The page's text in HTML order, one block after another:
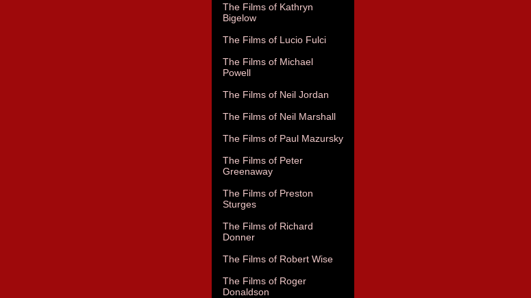
The Films of Kathryn
Bigelow
The Films of Lucio Fulci
The Films of Michael
Powell
The Films of Neil Jordan
The Films of Neil Marshall
The Films of Paul Mazursky
The Films of Peter
Greenaway
The Films of Preston
Sturges
The Films of Richard
Donner
The Films of Robert Wise
The Films of Roger
Donaldson